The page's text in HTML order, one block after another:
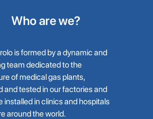
Who are we?
is formed by a dynamic and
team dedicated to the
of medical gas plants,
and tested in our factories and
installed in clinics and hospitals
around the world.